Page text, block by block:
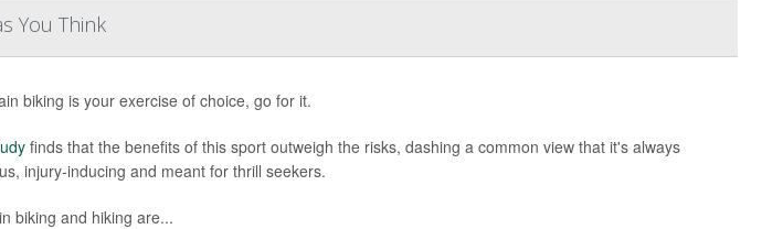
You Think
biking is your exercise of choice, go for it.
finds that the benefits of this sport outweigh the risks, dashing a common view that it's always
injury-inducing and meant for thrill seekers.
biking and hiking are...